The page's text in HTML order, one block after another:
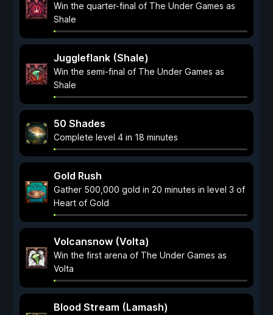
Win the quarter-final of The Under Games as
Shale
Juggleflank (Shale)
Win the semi-final of The Under Games as
Shale
50 Shades
Complete level 4 in 18 minutes
Gold Rush
Gather 500,000 gold in 20 minutes in level 3 of
Heart of Gold
Volcansnow (Volta)
Win the first arena of The Under Games as
Volta
Blood Stream (Lamash)